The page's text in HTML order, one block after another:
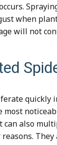
when
will not
quickly
most
can also
They